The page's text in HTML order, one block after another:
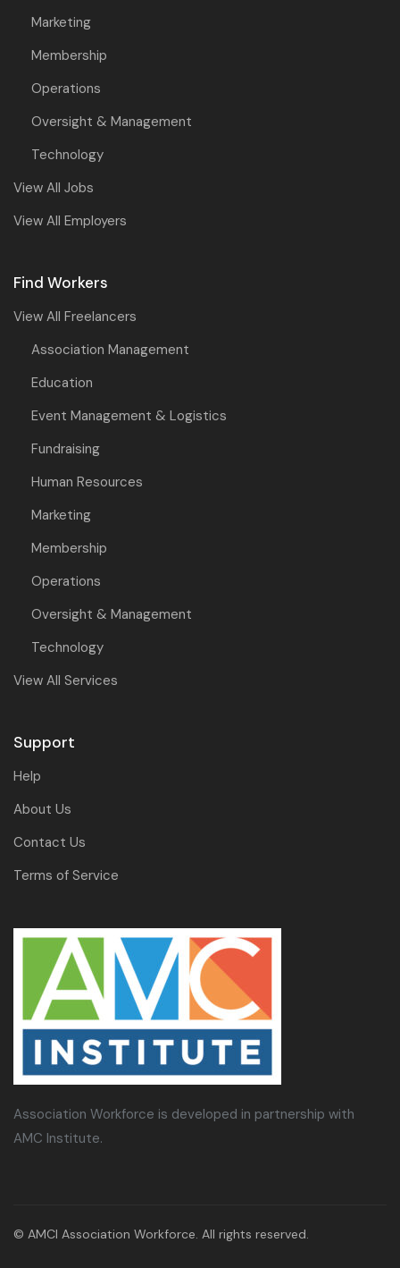
Marketing
Membership
Operations
Oversight & Management
Technology
View All Jobs
View All Employers
Find Workers
View All Freelancers
Association Management
Education
Event Management & Logistics
Fundraising
Human Resources
Marketing
Membership
Operations
Oversight & Management
Technology
View All Services
Support
Help
About Us
Contact Us
Terms of Service
Association Workforce is developed in partnership with
AMC Institute.
© AMCI Association Workforce. All rights reserved.